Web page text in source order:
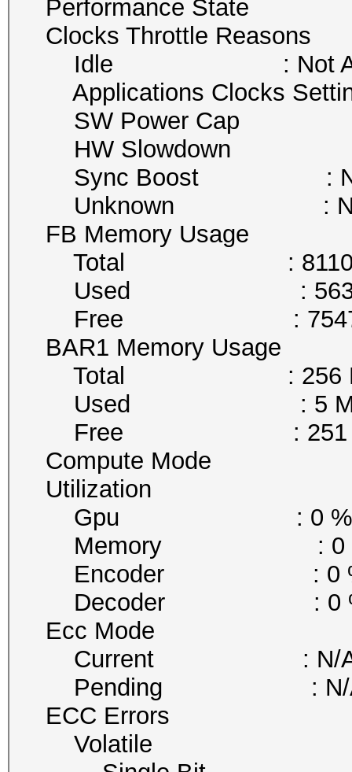
Performance State
Clocks Throttle Reasons
Idle : Not
Applications Clocks
SW Power Cap :
HW Slowdown :
Sync Boost : Not
Unknown : Not
FB Memory Usage
Total : 8110
Used : 563
Free : 7547
BAR1 Memory Usage
Total : 256
Used : 5
Free : 251
Compute Mode :
Utilization
Gpu : 0 %
Memory : 0
Encoder : 0
Decoder : 0
Ecc Mode
Current : N/
Pending : N/
ECC Errors
Volatile